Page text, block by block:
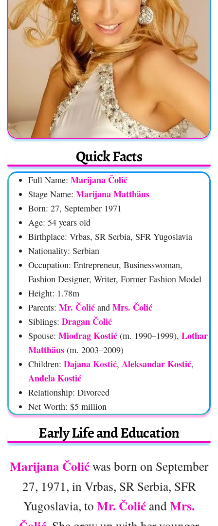
Quick Facts
Full Name: Marijana Čolić
Stage Name: Marijana Matthäus
Born: 27, September 1971
Age: 54 years old
Birthplace: Vrbas, SR Serbia, SFR Yugoslavia
Nationality: Serbian
Occupation: Entrepreneur, Businesswoman,
Fashion Designer, Writer, Former Fashion Model
Height: 1.78m
Parents: Mr. Čolić and Mrs. Čolić
Siblings: Dragan Čolić
Spouse: Miodrag Kostić (m. 1990–1999), Lothar
Matthäus (m. 2003–2009)
Children: Dajana Kostić, Aleksandar Kostić,
Anđela Kostić
Relationship: Divorced
Net Worth: $5 million
Early Life and Education
Marijana Čolićwas born on September
27, 1971, in Vrbas, SR Serbia, SFR
Yugoslavia, to Mr. Čolić andMrs.